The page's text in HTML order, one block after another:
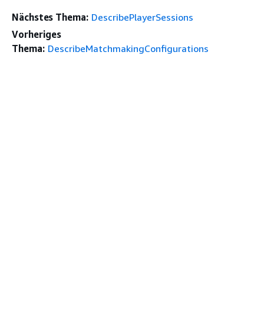
Nächstes Thema: DescribePlayerSessions
Vorheriges
Thema: DescribeMatchmakingConfigurations